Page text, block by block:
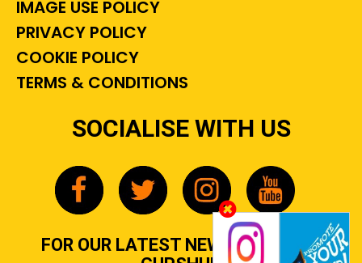
IMAGE USE POLICY
PRIVACY POLICY
COOKIE POLICY
TERMS & CONDITIONS
SOCIALISE WITH US
FOR OUR LATEST NEWS, GOSSIP &